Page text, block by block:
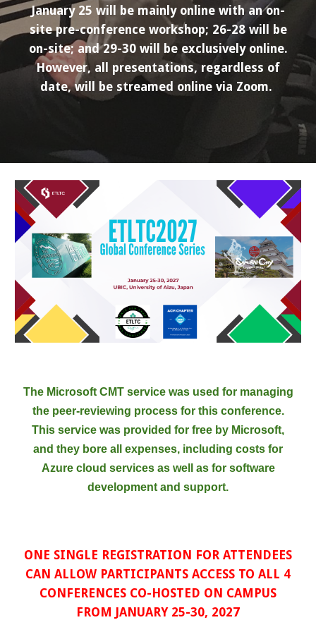
January 25 will be mainly online with an on-
site pre-conference workshop; 26-28 will be
on-site; and 29-30 will be exclusively online.
However, all presentations, regardless of
date, will be streamed online via Zoom.
The Microsoft CMT service was used for managing
the peer-reviewing process for this conference.
This service was provided for free by Microsoft,
and they bore all expenses, including costs for
Azure cloud services as well as for software
development and support.
ONE SINGLE REGISTRATION FOR ATTENDEES
CAN ALLOW PARTICIPANTS ACCESS TO ALL 4
CONFERENCES CO-HOSTED ON CAMPUS
FROM JANUARY 25-30, 2027